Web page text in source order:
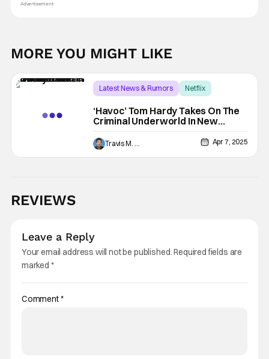
Advertisement
MORE YOU MIGHT LIKE
Latest News & Rumors
Netflix
‘Havoc’ Tom Hardy Takes On The
Criminal Underworld In New
Blood-Soaked Trailer
Apr 7, 2025
REVIEWS
Leave a Reply
Your email address will not be published.Required fields are
marked *
Comment*